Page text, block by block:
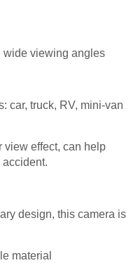
wide viewing angles
car, truck, RV, mini-van
view effect, can help
design, this camera is
material